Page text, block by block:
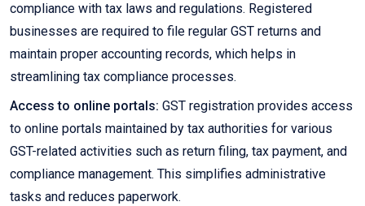
compliance with tax laws and regulations. Registered
businesses are required to file regular GST returns and
maintain proper accounting records, which helps in
streamlining tax compliance processes.
Access to online portals: GST registration provides access
to online portals maintained by tax authorities for various
GST-related activities such as return filing, tax payment, and
compliance management. This simplifies administrative
tasks and reduces paperwork.